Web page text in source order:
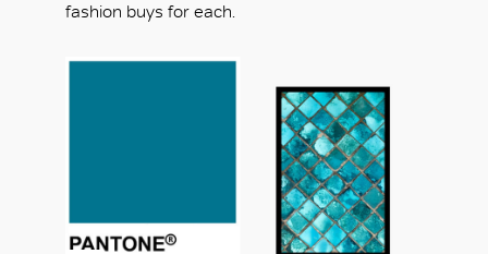
fashion buys for each.